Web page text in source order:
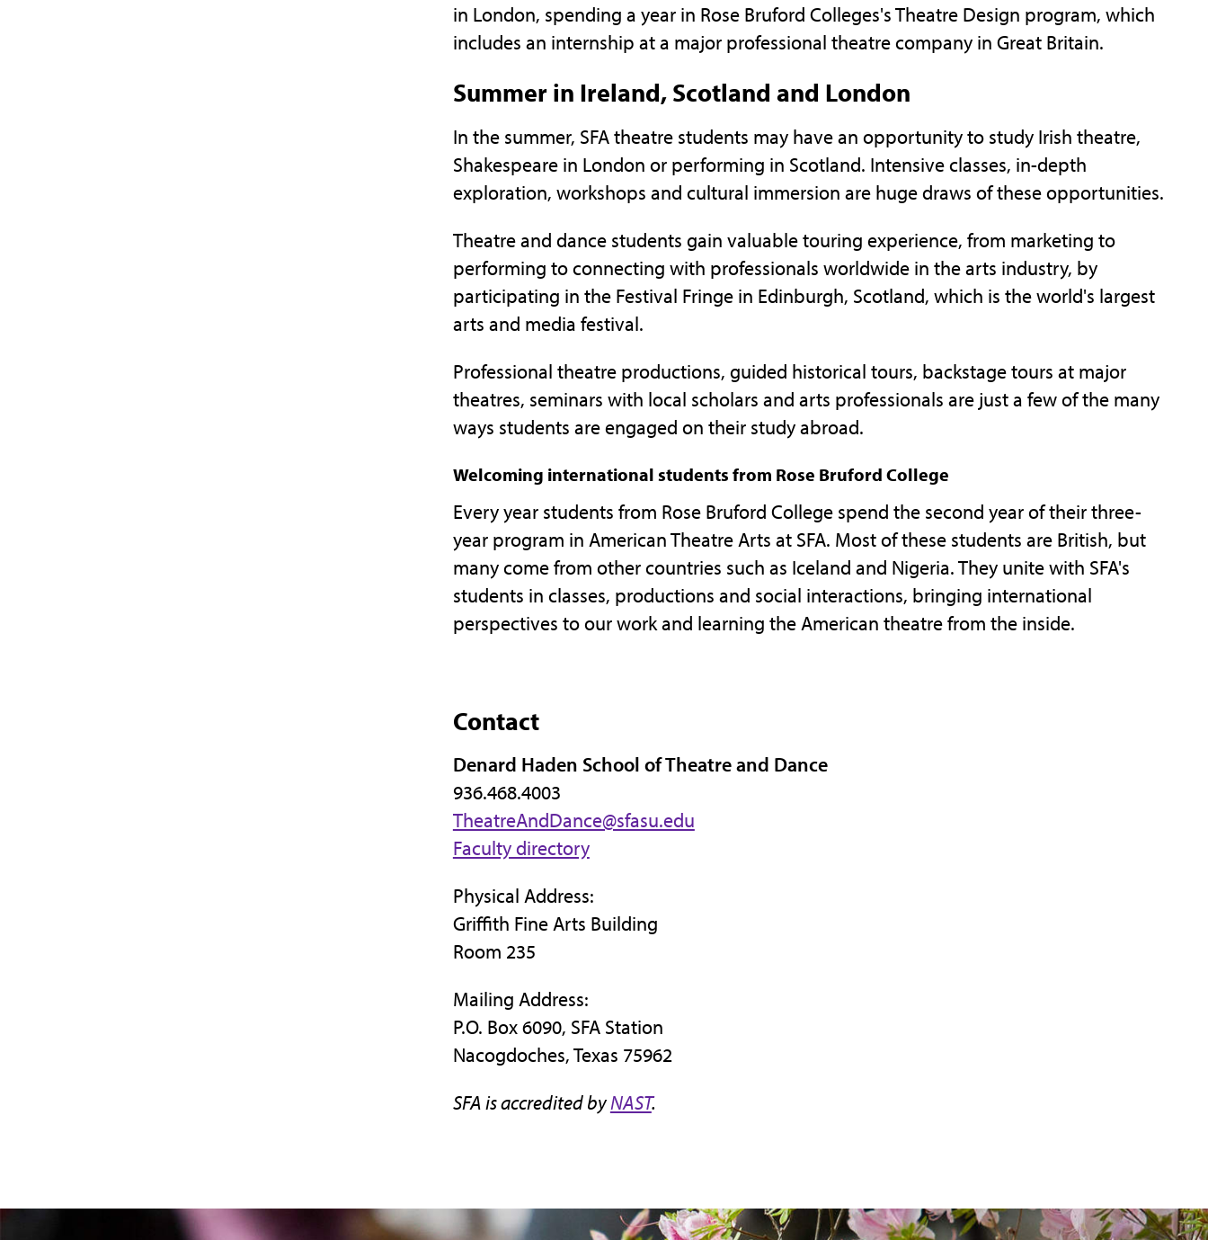
in London, spending a year in Rose Bruford Colleges's Theatre Design program, which
includes an internship at a major professional theatre company in Great Britain.
Summer in Ireland, Scotland and London
In the summer, SFA theatre students may have an opportunity to study Irish theatre,
Shakespeare in London or performing in Scotland. Intensive classes, in-depth
exploration, workshops and cultural immersion are huge draws of these opportunities.
Theatre and dance students gain valuable touring experience, from marketing to
performing to connecting with professionals worldwide in the arts industry, by
participating in the Festival Fringe in Edinburgh, Scotland, which is the world's largest
arts and media festival.
Professional theatre productions, guided historical tours, backstage tours at major
theatres, seminars with local scholars and arts professionals are just a few of the many
ways students are engaged on their study abroad.
Welcoming international students from Rose Bruford College
Every year students from Rose Bruford College spend the second year of their three-
year program in American Theatre Arts at SFA. Most of these students are British, but
many come from other countries such as Iceland and Nigeria. They unite with SFA's
students in classes, productions and social interactions, bringing international
perspectives to our work and learning the American theatre from the inside.
Contact
Denard Haden School of Theatre and Dance
936.468.4003
TheatreAndDance@sfasu.edu
Faculty directory
Physical Address:
Griffith Fine Arts Building
Room 235
Mailing Address:
P.O. Box 6090, SFA Station
Nacogdoches, Texas 75962
SFA is accredited byNAST.